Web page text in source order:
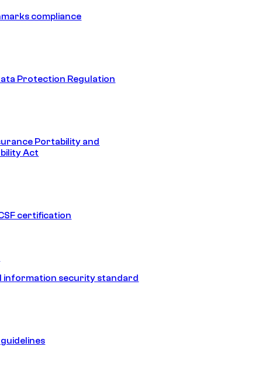
compliance
Protection Regulation
Portability and
Act
certification
information security standard
guidelines